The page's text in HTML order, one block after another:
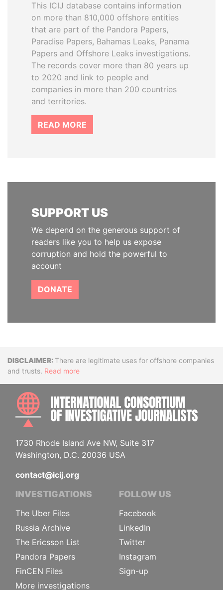
This ICIJ database contains information
on more than 810,000 offshore entities
that are part of the Pandora Papers,
Paradise Papers, Bahamas Leaks, Panama
Papers and Offshore Leaks investigations.
The records cover more than 80 years up
to 2020 and link to people and
companies in more than 200 countries
and territories.
READ MORE
SUPPORT US
We depend on the generous support of
readers like you to help us expose
corruption and hold the powerful to
account
DONATE
DisclaimerThere are legitimate uses for offshore companies
and trusts. Read more
1730 Rhode Island Ave NW, Suite 317
Washington, D.C. 20036 USA
contact@icij.org
INVESTIGATIONS
The Uber Files
Russia Archive
The Ericsson List
Pandora Papers
FinCEN Files
More investigations
FOLLOW US
Facebook
LinkedIn
Twitter
Instagram
Sign-up